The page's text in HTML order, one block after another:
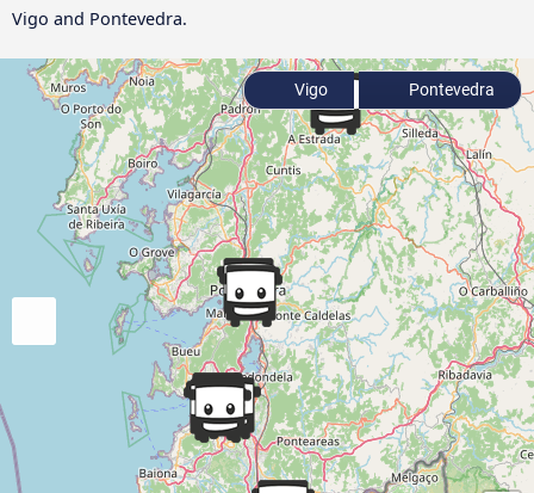
Vigo and Pontevedra.
Vigo Pontevedra